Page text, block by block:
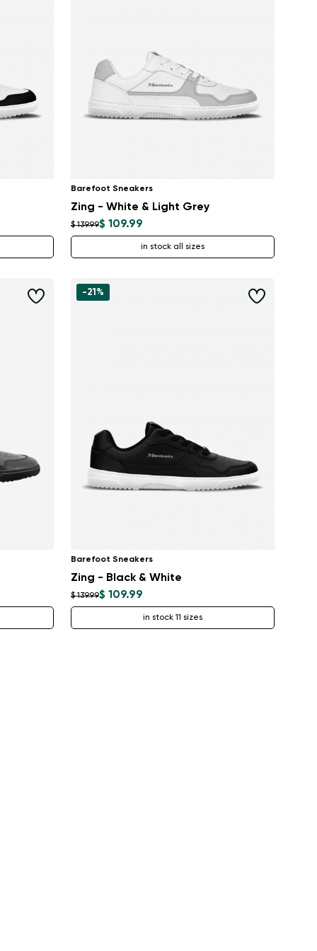
Barefoot Sneakers
Zing - White & Light Grey
$ 139.99$ 109.99
in stock all sizes
-21%
Barefoot Sneakers
Zing - Black & White
$ 139.99$ 109.99
in stock 11 sizes